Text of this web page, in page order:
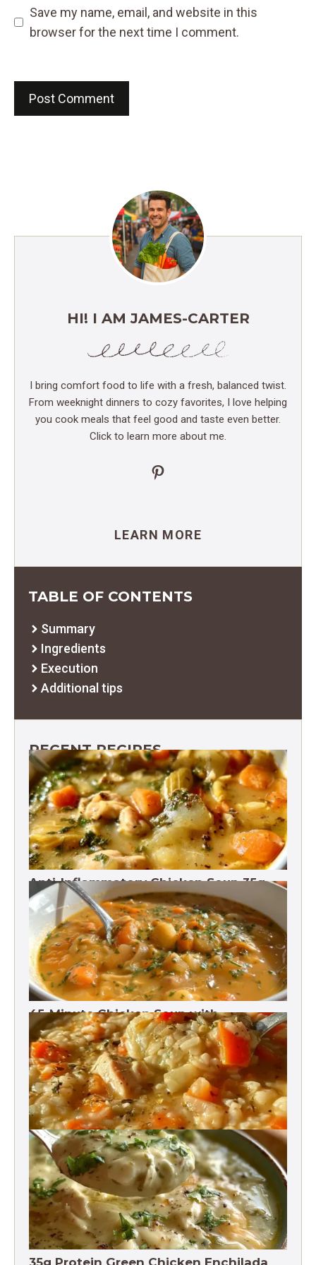
Save my name, email, and website in this
browser for the next time I comment.
HI! I AM JAMES-CARTER
I bring comfort food to life with a fresh, balanced twist.
From weeknight dinners to cozy favorites, I love helping
you cook meals that feel good and taste even better.
Click to learn more about me.
Pinterest
LEARN MORE
TABLE OF CONTENTS
Summary
Ingredients
Execution
Additional tips
RECENT RECIPES
Anti-Inflammatory Chicken Soup 35g
Protein
45-Minute Chicken Soup with
Vegetables Recipe
Chicken Brown Rice Soup 28g Protein